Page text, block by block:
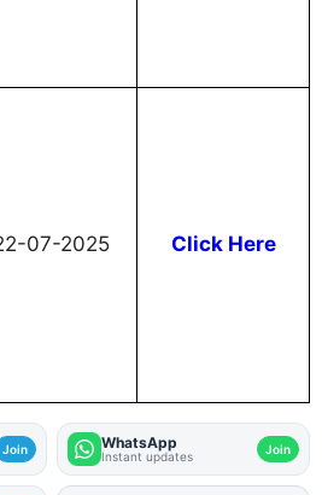
07-2025 Click Here
Join WhatsApp
Instant updates Join